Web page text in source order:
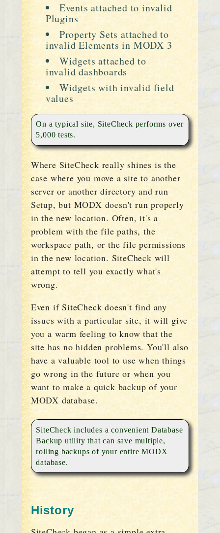
Events attached to invalid
Plugins
Property Sets attached to
invalid Elements in MODX 3
Widgets attached to
invalid dashboards
Widgets with invalid field
values
On a typical site, SiteCheck performs over
5,000 tests.
Where SiteCheck really shines is the
case where you move a site to another
server or another directory and run
Setup, but MODX doesn't run properly
in the new location. Often, it's a
problem with the file paths, the
workspace path, or the file permissions
in the new location. SiteCheck will
attempt to tell you exactly what's
wrong.
Even if SiteCheck doesn't find any
issues with a particular site, it will give
you a warm feeling to know that the
site has no hidden problems. You'll also
have a valuable tool to use when things
go wrong in the future or when you
want to make a quick backup of your
MODX database.
SiteCheck includes a convenient Database
Backup utility that can save multiple,
rolling backups of your entire MODX
database.
History